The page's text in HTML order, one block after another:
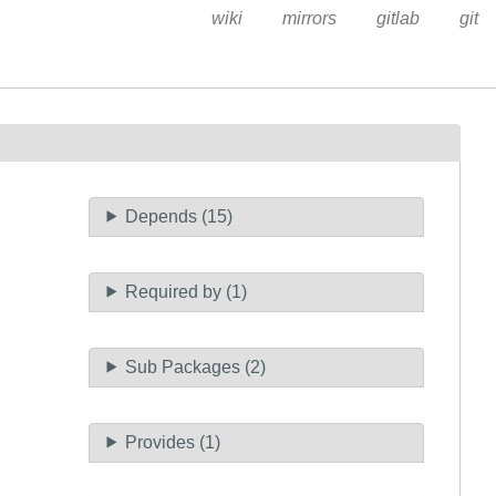
wiki mirrors gitlab git
Depends (15)
Required by (1)
Sub Packages (2)
Provides (1)